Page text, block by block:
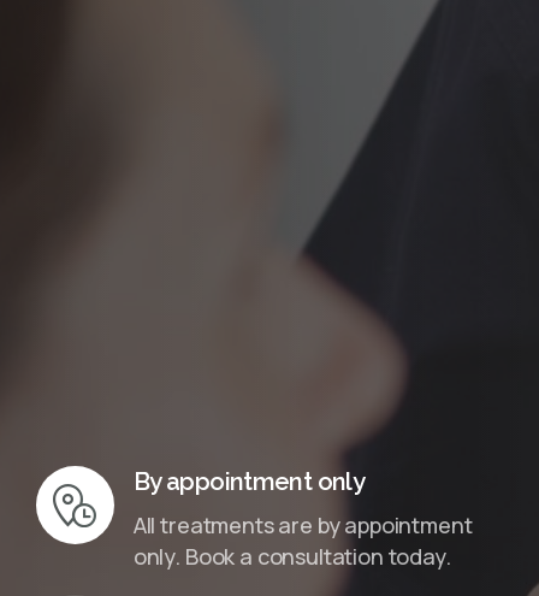
By appointment only
All treatments are by appointment
only. Book a consultation today.